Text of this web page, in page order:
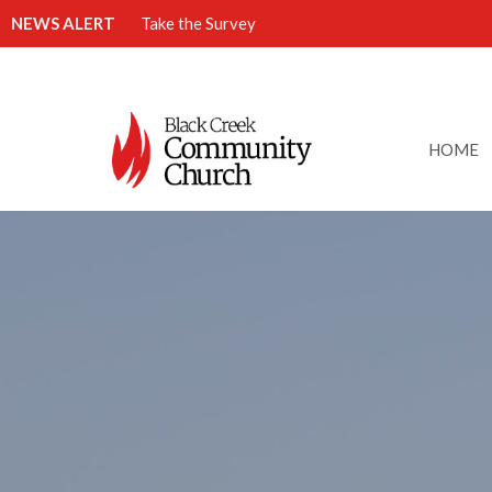
NEWS ALERT Take the Survey
HOME